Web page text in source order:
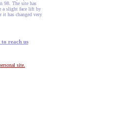
98. The site has
a slight face lift by
it has changed very
to reach us
site.